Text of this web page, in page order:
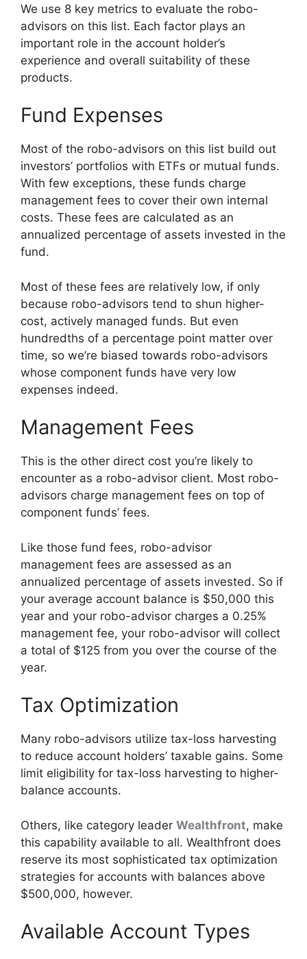
We use 8 key metrics to evaluate the robo-
advisors on this list. Each factor plays an
important role in the account holder’s
experience and overall suitability of these
products.
Fund Expenses
Most of the robo-advisors on this list build out
investors’ portfolios with ETFs or mutual funds.
With few exceptions, these funds charge
management fees to cover their own internal
costs. These fees are calculated as an
annualized percentage of assets invested in the
fund.
Most of these fees are relatively low, if only
because robo-advisors tend to shun higher-
cost, actively managed funds. But even
hundredths of a percentage point matter over
time, so we’re biased towards robo-advisors
whose component funds have very low
expenses indeed.
Management Fees
This is the other direct cost you’re likely to
encounter as a robo-advisor client. Most robo-
advisors charge management fees on top of
component funds’ fees.
Like those fund fees, robo-advisor
management fees are assessed as an
annualized percentage of assets invested. So if
your average account balance is $50,000 this
year and your robo-advisor charges a 0.25%
management fee, your robo-advisor will collect
a total of $125 from you over the course of the
year.
Tax Optimization
Many robo-advisors utilize tax-loss harvesting
to reduce account holders’ taxable gains. Some
limit eligibility for tax-loss harvesting to higher-
balance accounts.
Others, like category leader Wealthfront, make
this capability available to all. Wealthfront does
reserve its most sophisticated tax optimization
strategies for accounts with balances above
$500,000, however.
Available Account Types